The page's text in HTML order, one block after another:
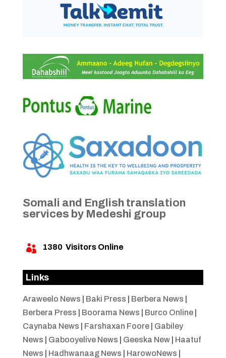
Somali and English translation
services by Medeshi group
 1380 Visitors Online
Links
Araweelo News Baki Press Berbera News
Berbera Press
Boorama News Burco Online|
Caynaba News
Farshaxan Foore| Gabiley
News
Gabooyelive News Geeska New| Haatuf
News
Hadhwanaag News HarowoNews